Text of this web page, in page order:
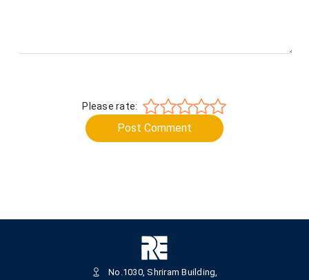
Please rate:
Post Comment
No.1030, Shriram Building,